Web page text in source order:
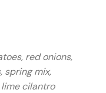
red onions,
spring mix,
cilantro